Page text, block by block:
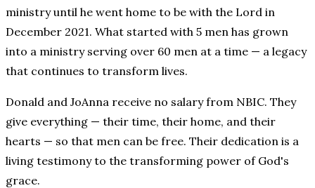
ministry until he went home to be with the Lord in
December 2021. What started with 5 men has grown
into a ministry serving over 60 men at a time — a legacy
that continues to transform lives.
Donald and JoAnna receive no salary from NBIC. They
give everything — their time, their home, and their
hearts — so that men can be free. Their dedication is a
living testimony to the transforming power of God's
grace.